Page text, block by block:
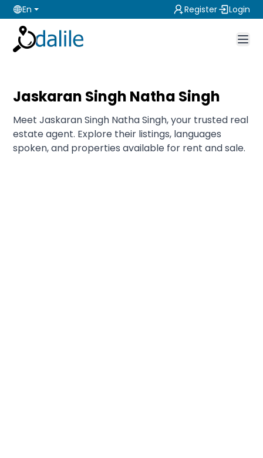
En Register Login
Jaskaran Singh Natha Singh
Meet Jaskaran Singh Natha Singh, your trusted real
estate agent. Explore their listings, languages
spoken, and properties available for rent and sale.